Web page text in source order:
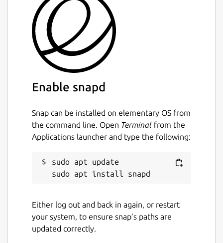
Enable snapd
Snap can be installed on elementary OS from
the command line. Open Terminal from the
Applications launcher and type the following:
sudo apt update
Either log out and back in again, or restart
your system, to ensure snap’s paths are
updated correctly.